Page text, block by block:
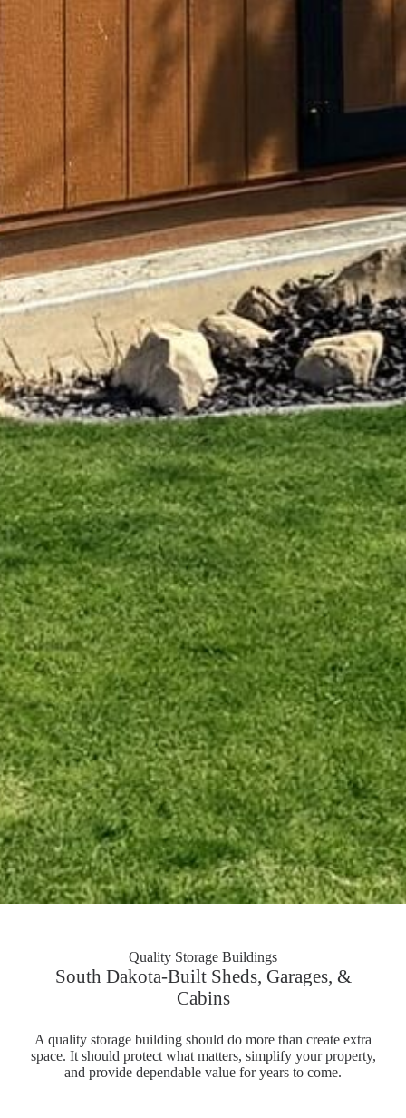
Quality Storage Buildings
South Dakota-Built Sheds, Garages, &
Cabins
A quality storage building should do more than create extra
space. It should protect what matters, simplify your property,
and provide dependable value for years to come.